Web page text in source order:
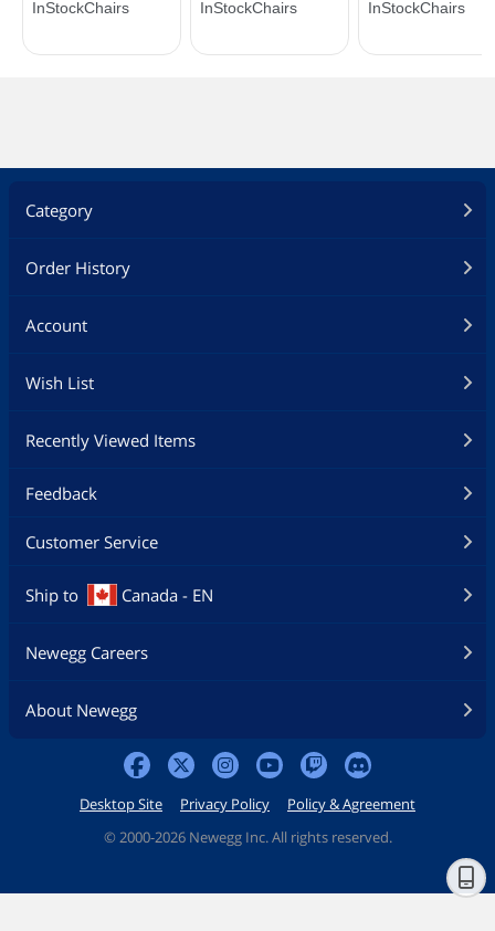
Category
Order History
Account
Wish List
Recently Viewed Items
Feedback
Customer Service
Ship to Canada - EN
Newegg Careers
About Newegg
Desktop Site Privacy Policy
Policy & Agreement
© 2000-2026 Newegg Inc. All rights reserved.